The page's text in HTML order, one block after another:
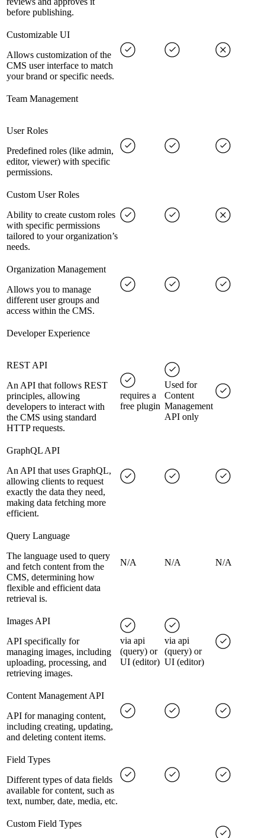
before publishing.
Customizable UI
Allows customization of the
CMS user interface to match
your brand or specific needs.
Team Management
User Roles
Predefined roles (like admin,
editor, viewer) with specific
permissions.
Custom User Roles
Ability to create custom roles
with specific permissions
tailored to your organization’s
needs.
Organization Management
Allows you to manage
different user groups and
access within the CMS.
Developer Experience
REST API
An API that follows REST
principles, allowing
developers to interact with
the CMS using standard
HTTP requests.
requires a
free plugin
Used for
Content
Management
API only
GraphQL API
An API that uses GraphQL,
allowing clients to request
exactly the data they need,
making data fetching more
efficient.
Query Language
The language used to query
and fetch content from the
CMS, determining how
flexible and efficient data
retrieval is.
N/A N/A N/A
Images API
API specifically for
managing images, including
uploading, processing, and
retrieving images.
via api
(query) or
UI (editor)
via api
(query) or
UI (editor)
Content Management API
API for managing content,
including creating, updating,
and deleting content items.
Field Types
Different types of data fields
available for content, such as
text, number, date, media, etc.
Custom Field Types